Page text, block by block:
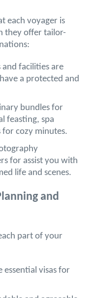
each voyager is
they offer tailor-
and facilities are
a protected and
bundles for
feasting, spa
for cozy minutes.
for assist you with
life and scenes.
and
part of your
essential visas for